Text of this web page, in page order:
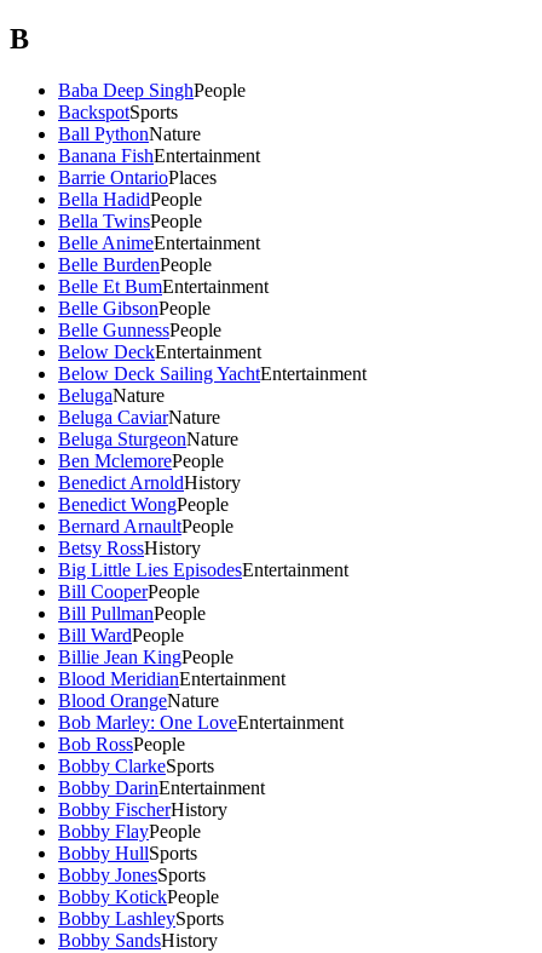
B
Baba Deep SinghPeople
BackspotSports
Ball PythonNature
Banana FishEntertainment
Barrie OntarioPlaces
Bella HadidPeople
Bella TwinsPeople
Belle AnimeEntertainment
Belle BurdenPeople
Belle Et BumEntertainment
Belle GibsonPeople
Belle GunnessPeople
Below DeckEntertainment
Below Deck Sailing YachtEntertainment
BelugaNature
Beluga CaviarNature
Beluga SturgeonNature
Ben MclemorePeople
Benedict ArnoldHistory
Benedict WongPeople
Bernard ArnaultPeople
Betsy RossHistory
Big Little Lies EpisodesEntertainment
Bill CooperPeople
Bill PullmanPeople
Bill WardPeople
Billie Jean KingPeople
Blood MeridianEntertainment
Blood OrangeNature
Bob Marley: One LoveEntertainment
Bob RossPeople
Bobby ClarkeSports
Bobby DarinEntertainment
Bobby FischerHistory
Bobby FlayPeople
Bobby HullSports
Bobby JonesSports
Bobby KotickPeople
Bobby LashleySports
Bobby SandsHistory